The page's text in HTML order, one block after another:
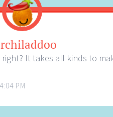
It takes all kinds to
PM